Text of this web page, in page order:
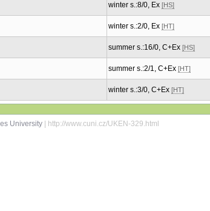
winter s.:8/0, Ex [HS]
winter s.:2/0, Ex [HT]
summer s.:16/0, C+Ex [HS]
summer s.:2/1, C+Ex [HT]
winter s.:3/0, C+Ex [HT]
University | http://www.cuni.cz/UKEN-329.html